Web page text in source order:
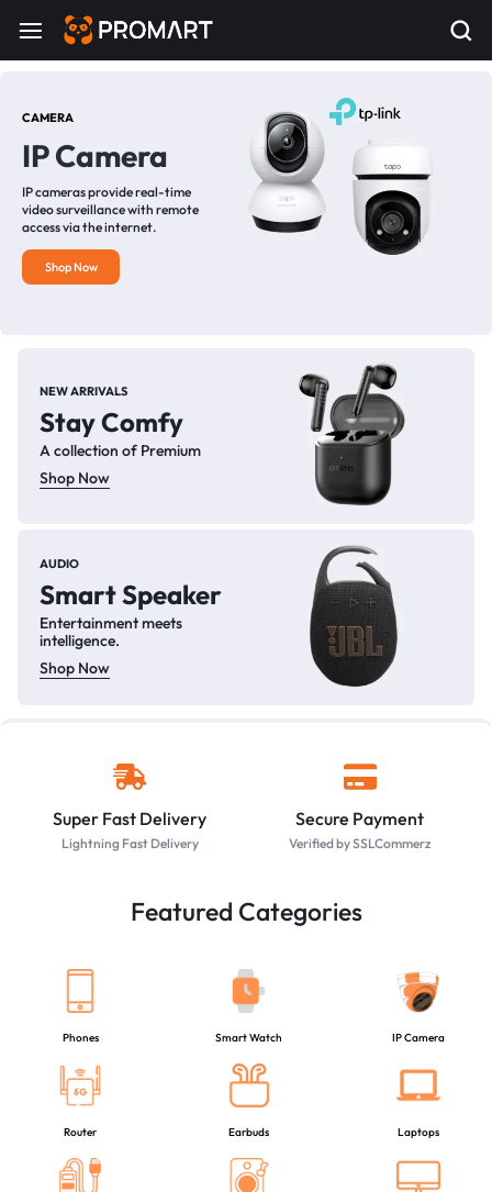
CAMERA
IP Camera
IP cameras provide real-time
video surveillance with remote
access via the internet.
Shop Now
NEW ARRIVALS
Stay Comfy
A collection of Premium
Shop Now
AUDIO
Smart Speaker
Entertainment meets
intelligence.
Shop Now
Super Fast Delivery
Lightning Fast Delivery
Secure Payment
Verified by SSLCommerz
Featured Categories
Phones Smart Watch IP Camera
Router Earbuds Laptops